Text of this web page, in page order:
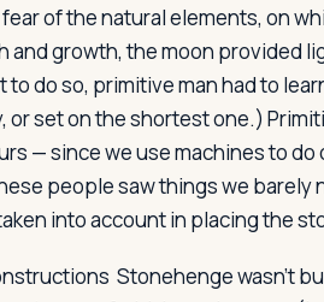
of the natural elements, on
and growth, the moon provided
do so, primitive man had to
or set on the shortest one.)
— since we use machines to
people saw things we barely
into account in placing the
Stonehenge wasn't